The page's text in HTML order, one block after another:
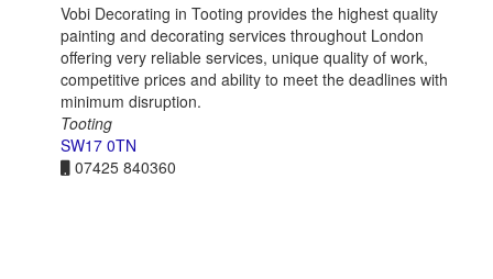
Vobi Decorating in Tooting provides the highest quality
painting and decorating services throughout London
offering very reliable services, unique quality of work,
competitive prices and ability to meet the deadlines with
minimum disruption.
Tooting
SW17 0TN
07425 840360